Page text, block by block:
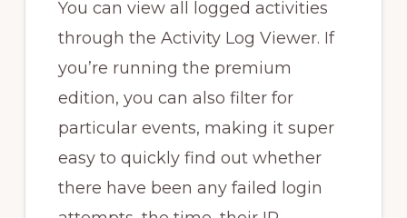
You can view all logged activities
through the Activity Log Viewer. If
you’re running the premium
edition, you can also filter for
particular events, making it super
easy to quickly find out whether
there have been any failed login